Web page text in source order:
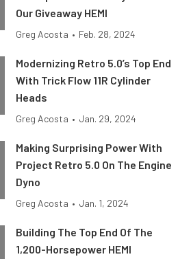
Our Giveaway HEMI
Greg Acosta • Feb. 28, 2024
Modernizing Retro 5.0’s Top End
With Trick Flow 11R Cylinder
Heads
Greg Acosta • Jan. 29, 2024
Making Surprising Power With
Project Retro 5.0 On The Engine
Dyno
Greg Acosta • Jan. 1, 2024
Building The Top End Of The
1,200-Horsepower HEMI